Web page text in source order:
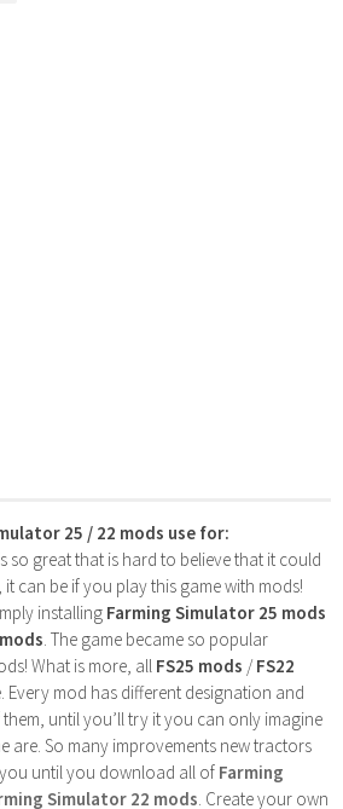
25 / 22 mods use for:
so great that is hard to believe that it could
it can be if you play this game with mods!
installing Farming Simulator 25 mods
. The game became so popular
What is more, all FS25 mods /FS22
Every mod has different designation and
until you’ll try it you can only imagine
are. So many improvements new tractors
until you download all of Farming
Simulator 22 mods. Create your own